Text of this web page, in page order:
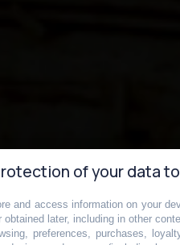
of your data
and access information on your
later, including in other
preferences, purchases,